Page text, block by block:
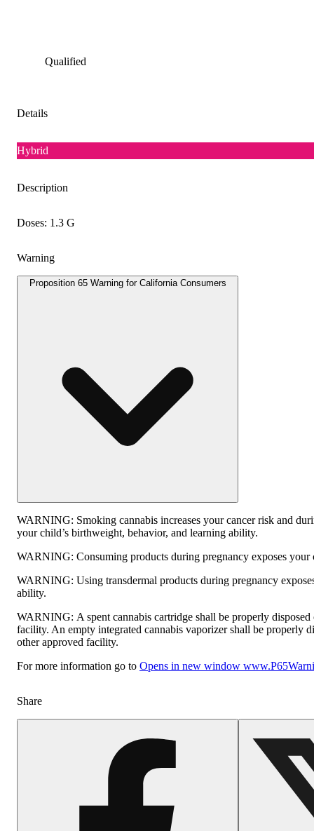
Qualified
Details
Hybrid
Description
Doses: 1.3 G
Warning
Proposition 65 Warning for California Consumers
WARNING: Smoking cannabis increases your cancer risk and
your child’s birthweight, behavior, and learning ability.
WARNING: Consuming products during pregnancy exposes
WARNING: Using transdermal products during pregnancy
ability.
WARNING: A spent cannabis cartridge shall be properly
facility. An empty integrated cannabis vaporizer shall be properly
other approved facility.
For more information go to Opens in new window
Share